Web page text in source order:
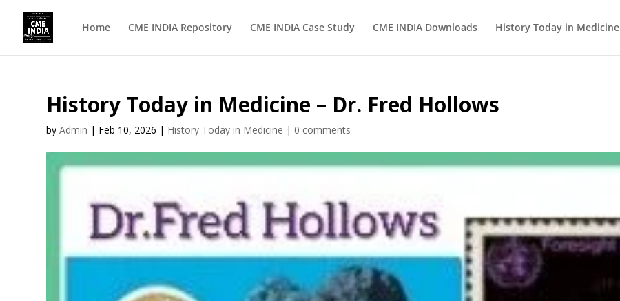
Home CME INDIA Repository CME INDIA Case Study CME INDIA Downloads History Today in Medicine
History Today in Medicine – Dr. Fred Hollows
byAdmin | Feb 10, 2026 | History Today in Medicine | 0 comments